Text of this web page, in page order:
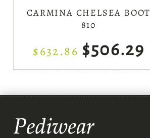
CARMINA CHELSEA BOOT
810
$632.86 $506.29